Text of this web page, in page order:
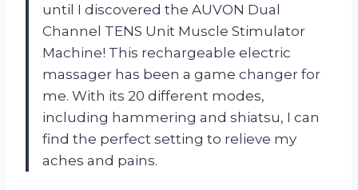
until I discovered the AUVON Dual
Channel TENS Unit Muscle Stimulator
Machine! This rechargeable electric
massager has been a game changer for
me. With its 20 different modes,
including hammering and shiatsu, I can
find the perfect setting to relieve my
aches and pains.